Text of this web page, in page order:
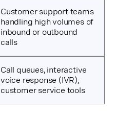
Customer support teams
handling high volumes of
inbound or outbound
calls
Call queues, interactive
voice response (IVR),
customer service tools